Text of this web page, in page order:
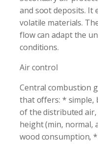
and soot deposits. It
volatile materials.
flow can adapt the
conditions.
Air control
Central combustion
that offers: * simple,
of the distributed
height (min, normal,
wood consumption,